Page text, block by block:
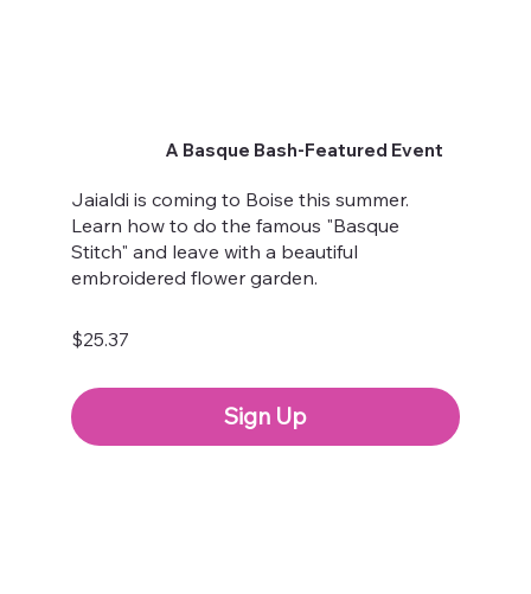
A Basque Bash-Featured Event
Jaialdi is coming to Boise this summer.
Learn how to do the famous "Basque
Stitch" and leave with a beautiful
embroidered flower garden.
$25.37
Sign Up